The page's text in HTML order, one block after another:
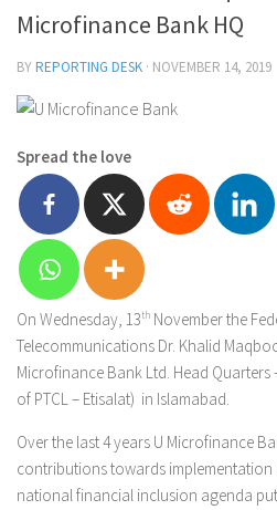
Microfinance Bank HQ
BYREPORTING DESK · NOVEMBER 14, 2019
Spread the love
On Wednesday, 13th November the
Telecommunications Dr. Khalid
Microfinance Bank Ltd. Head
of PTCL – Etisalat) in Islamabad.
Over the last 4 years U Microfinance
contributions towards implementation
national financial inclusion agenda